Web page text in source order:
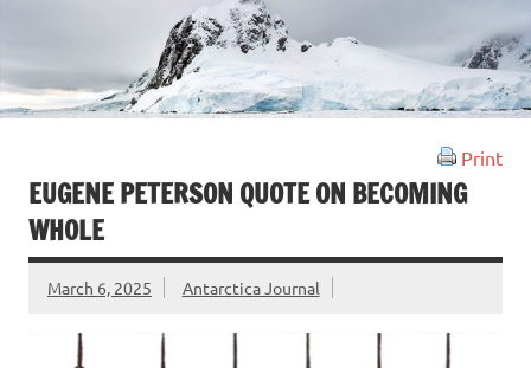
Print
EUGENE PETERSON QUOTE ON BECOMING
WHOLE
March 6, 2025 Antarctica Journal